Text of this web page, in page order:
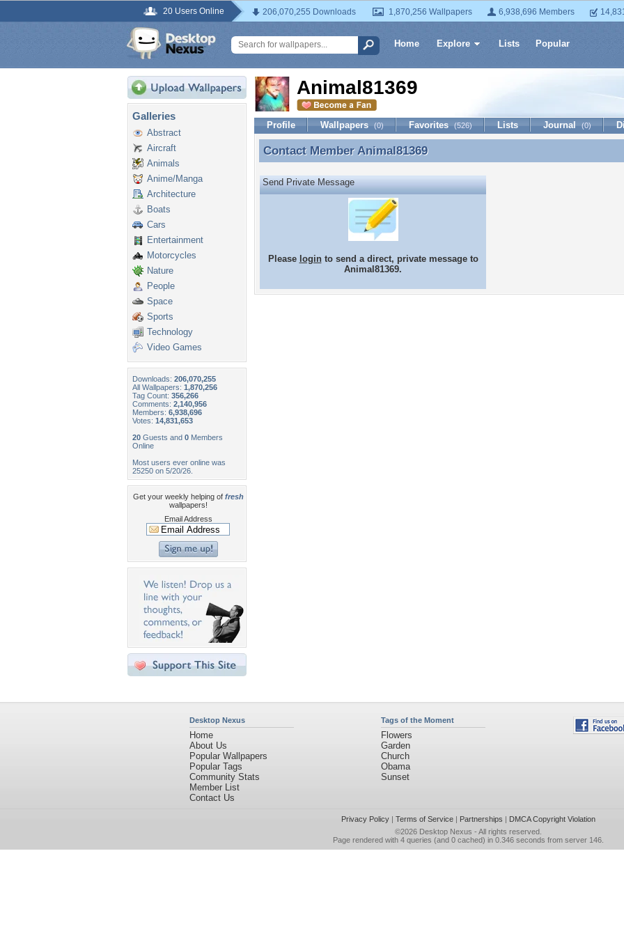
20 Users Online 206,070,255 Downloads 1,870,256 Wallpapers 6,938,696 Members
Home Explore Lists Popular
Galleries
Abstract
Aircraft
Animals
Anime/Manga
Architecture
Boats
Cars
Entertainment
Motorcycles
Nature
People
Space
Sports
Technology
Video Games
Downloads: 206,070,255
All Wallpapers: 1,870,256
Tag Count: 356,266
Comments: 2,140,956
Members: 6,938,696
Votes: 14,831,653
20 Guests and 0 Members
Online
Most users ever online was
25250 on 5/20/26.
Get your weekly helping of fresh
wallpapers!
Email Address
Animal81369
Profile Wallpapers (0) Favorites (526) Lists Journal (0)
Contact Member Animal81369
Contact MemberAnimal81369
Send Private Message
Please loginto send a direct, private message to
Animal81369.
Desktop Nexus
Home
About Us
Popular Wallpapers
Popular Tags
Community Stats
Member List
Contact Us
Tags of the Moment
Flowers
Garden
Church
Obama
Sunset
Privacy Policy| Terms of Service| Partnerships | DMCA Copyright Violation
©2026 Desktop Nexus - All rights reserved.
Page rendered with 4 queries (and 0 cached) in 0.346 seconds from server 146.